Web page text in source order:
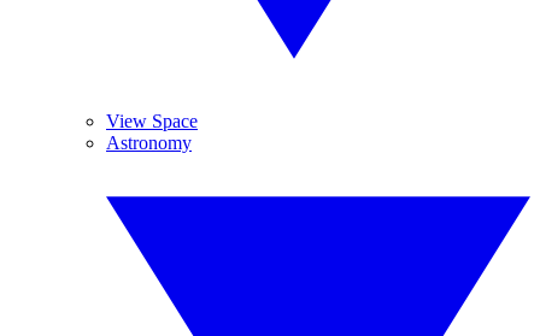
View Space
Astronomy